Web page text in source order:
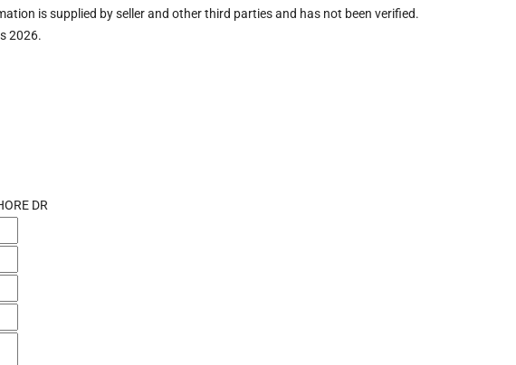
is supplied by seller and other third parties and has not been verified.
2026.
DR